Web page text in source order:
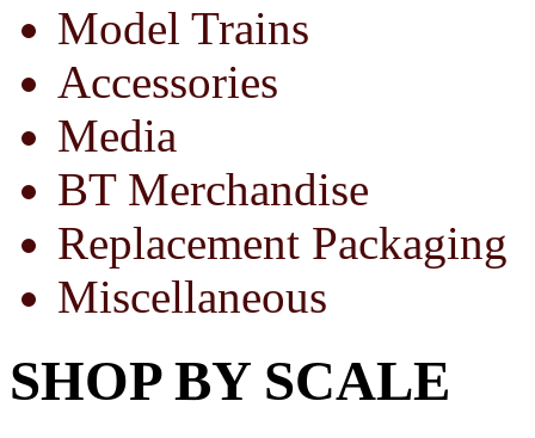
Model Trains
Accessories
Media
BT Merchandise
Replacement Packaging
Miscellaneous
SHOP BY SCALE